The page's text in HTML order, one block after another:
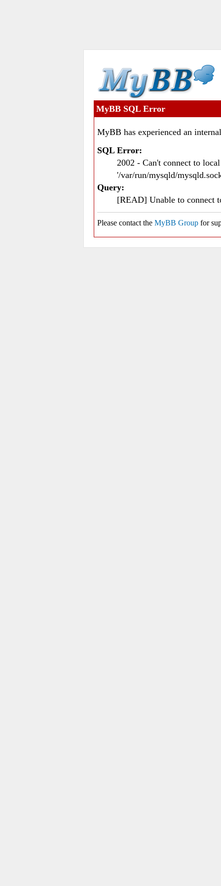
MyBB SQL Error
MyBB has experienced an
SQL Error:
2002 - Can't connect to
'/var/run/mysqld/
Query:
[READ] Unable to connect
Please contact the MyBB Group for